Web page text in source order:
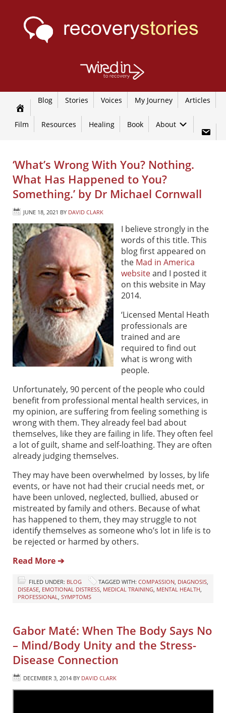
Blog Stories Voices My Journey Articles
Film Resources Healing Book About
‘What’s Wrong With You? Nothing.
What Has Happened to You?
Something.’ by Dr Michael Cornwall
JUNE 18, 2021 BY DAVID CLARK
I believe strongly in the
words of this title. This
blog first appeared on
the Mad in America
websiteand I posted it
on this website in May
2014.
‘Licensed Mental Heath
professionals are
trained and are
required to find out
what is wrong with
people.
Unfortunately, 90 percent of the people who could
benefit from professional mental health services, in
my opinion, are suffering from feeling something is
wrong with them. They already feel bad about
themselves, like they are failing in life. They often feel
a lot of guilt, shame and self-loathing. They are often
already judging themselves.
They may have been overwhelmed by losses, by life
events, or have not had their crucial needs met, or
have been unloved, neglected, bullied, abused or
mistreated by family and others. Because of what
has happened to them, they may struggle to not
identify themselves as someone who’s lot in life is to
be rejected or harmed by others.
Read More ➔
FILED UNDER: BLOG TAGGED WITH: COMPASSION DIAGNOSIS
DISEASE EMOTIONAL DISTRESS MEDICAL TRAINING MENTAL HEALTH
PROFESSIONAL
SYMPTOMS
Gabor Maté: When The Body Says No
– Mind/Body Unity and the Stress-
Disease Connection
DECEMBER 3, 2014 BY DAVID CLARK